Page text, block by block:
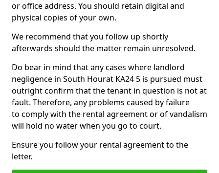
or office address. You should retain digital and
physical copies of your own.
We recommend that you follow up shortly
afterwards should the matter remain unresolved.
Do bear in mind that any cases where landlord
negligence in South Hourat KA24 5 is pursued must
outright confirm that the tenant in question is not at
fault. Therefore, any problems caused by failure
to comply with the rental agreement or of vandalism
will hold no water when you go to court.
Ensure you follow your rental agreement to the
letter.